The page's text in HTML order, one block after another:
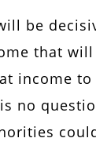
be
that
income
no